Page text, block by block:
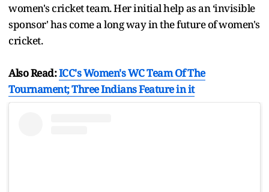
women's cricket team. Her initial help as an ‘invisible
sponsor' has come a long way in the future of women's
cricket.
Also Read:ICC's Women's WC Team Of The
Tournament; Three Indians Feature in it